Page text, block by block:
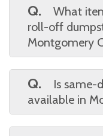
preferred rental
address, and
services offer
phone.
Q.
What
roll-off
Montgomery
chemicals,
restricted.
prohibited
Q.
Is same-
available in